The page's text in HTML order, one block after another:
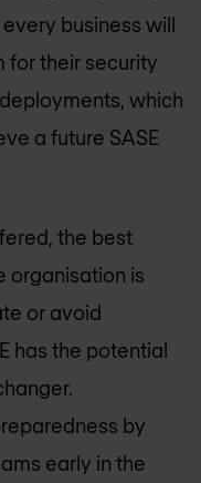
business will
for their security
which
a future SASE
the best
organisation is
or avoid
has the potential
by
early in the